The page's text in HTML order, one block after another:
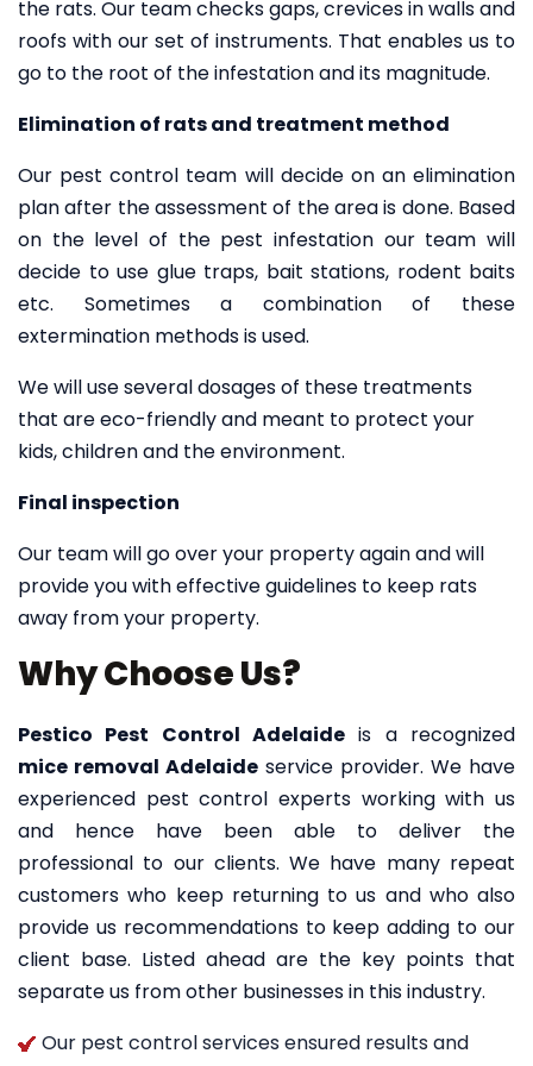
the rats. Our team checks gaps, crevices in walls and
roofs with our set of instruments. That enables us to
go to the root of the infestation and its magnitude.
Elimination of rats and treatment method
Our pest control team will decide on an elimination
plan after the assessment of the area is done. Based
on the level of the pest infestation our team will
decide to use glue traps, bait stations, rodent baits
etc. Sometimes a combination of these
extermination methods is used.
We will use several dosages of these treatments
that are eco-friendly and meant to protect your
kids, children and the environment.
Final inspection
Our team will go over your property again and will
provide you with effective guidelines to keep rats
away from your property.
Why Choose Us?
Pestico Pest Control Adelaide is a recognized
mice removal Adelaide service provider. We have
experienced pest control experts working with us
and hence have been able to deliver the
professional to our clients. We have many repeat
customers who keep returning to us and who also
provide us recommendations to keep adding to our
client base. Listed ahead are the key points that
separate us from other businesses in this industry.
Our pest control services ensured results and